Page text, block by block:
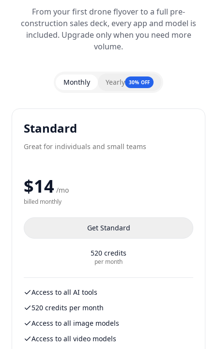
From your first drone flyover to a full pre-
construction sales deck, every app and model is
included. Upgrade only when you need more
volume.
Monthly Yearly 30% OFF
Standard
Great for individuals and small teams
$14 /mo
billed monthly
Get Standard
520 credits
per month
Access to all AI tools
520 credits per month
Access to all image models
Access to all video models